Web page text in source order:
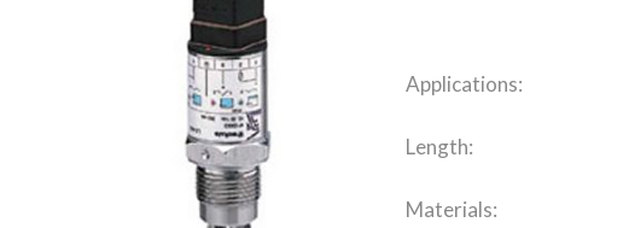
Applications:
Length:
Materials: